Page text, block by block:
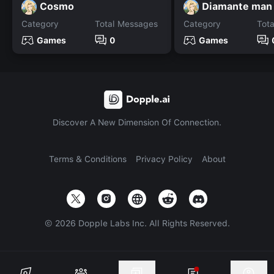
Cosmo
Category
Games
Total Messages
0
Diamante man
Category
Games
Discover A New Dimension Of Connection.
Terms & Conditions Privacy Policy About
© 2026 Dopple Labs Inc. All Rights Reserved.